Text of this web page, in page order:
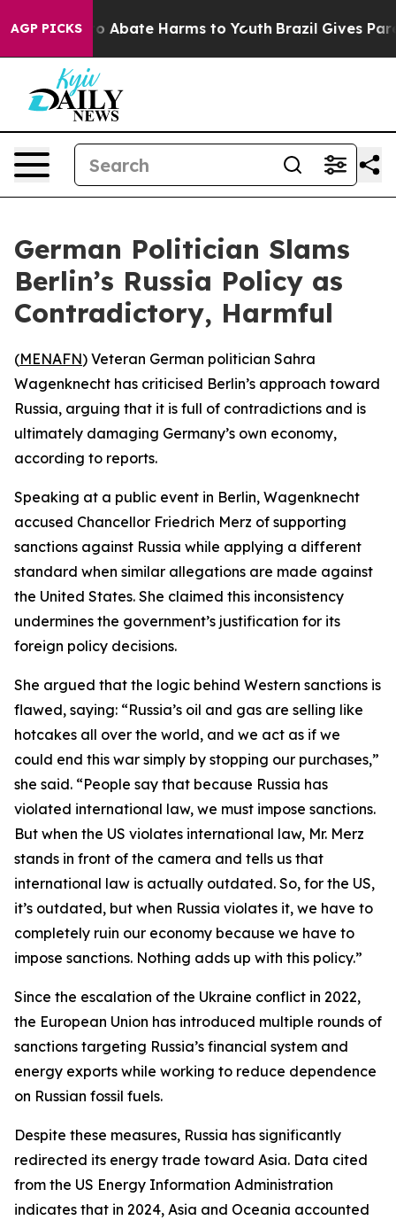
AGP PICKS
Fund to Abate Harms to Youth Brazil Gives
German Politician Slams
Berlin’s Russia Policy as
Contradictory, Harmful
(MENAFN) Veteran German politician Sahra
Wagenknecht has criticised Berlin’s approach toward
Russia, arguing that it is full of contradictions and is
ultimately damaging Germany’s own economy,
according to reports.
Speaking at a public event in Berlin, Wagenknecht
accused Chancellor Friedrich Merz of supporting
sanctions against Russia while applying a different
standard when similar allegations are made against
the United States. She claimed this inconsistency
undermines the government’s justification for its
foreign policy decisions.
She argued that the logic behind Western sanctions is
flawed, saying: “Russia’s oil and gas are selling like
hotcakes all over the world, and we act as if we
could end this war simply by stopping our purchases,”
she said. “People say that because Russia has
violated international law, we must impose sanctions.
But when the US violates international law, Mr. Merz
stands in front of the camera and tells us that
international law is actually outdated. So, for the US,
it’s outdated, but when Russia violates it, we have to
completely ruin our economy because we have to
impose sanctions. Nothing adds up with this policy.”
Since the escalation of the Ukraine conflict in 2022,
the European Union has introduced multiple rounds of
sanctions targeting Russia’s financial system and
energy exports while working to reduce dependence
on Russian fossil fuels.
Despite these measures, Russia has significantly
redirected its energy trade toward Asia. Data cited
from the US Energy Information Administration
indicates that in 2024, Asia and Oceania accounted